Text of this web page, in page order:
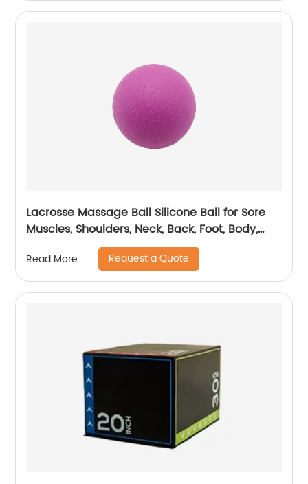
Lacrosse Massage Ball Silicone Ball for Sore
Muscles, Shoulders, Neck, Back, Foot, Body,
Deep Tissue, Trigger Point, Muscle Knots, Yoga
and Myofascial Release
Read More Request a Quote